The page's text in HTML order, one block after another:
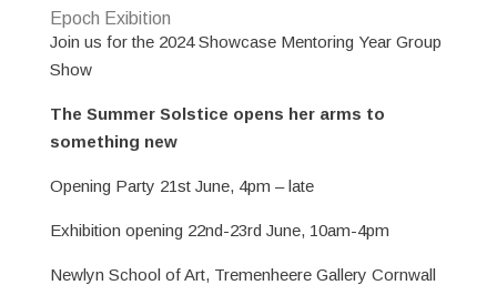
Epoch Exibition
Join us for the 2024 Showcase Mentoring Year Group
Show
The Summer Solstice opens her arms to
something new
Opening Party 21st June, 4pm – late
Exhibition opening 22nd-23rd June, 10am-4pm
Newlyn School of Art, Tremenheere Gallery Cornwall